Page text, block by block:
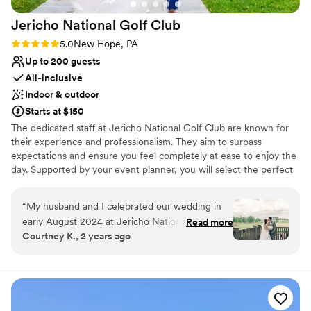
Jericho National Golf Club
Rating: 5.0 (1 review)
5.0New Hope, PA
Up to 200 guests
All-inclusive
Indoor & outdoor
Starts at $150
The dedicated staff at Jericho National Golf Club are known for
their experience and professionalism. They aim to surpass
expectations and ensure you feel completely at ease to enjoy the
day. Supported by your event planner, you will select the perfect
menu, and fine-tune the timeline. The venue's starting rate
includes an event planner, get-ready suites, tables and chairs,
tableware, and setup and teardown. Their inclusive packages
simplify planning and cover catering, extensive bar service,
wedding cake and a dance floor.
“My husband and I celebrated our wedding in
early August 2024 at Jericho National Golf
Club. I do not even know how to put into words
Jericho. We worked with Christine throughout
Read more
Courtney K., 2 years ago